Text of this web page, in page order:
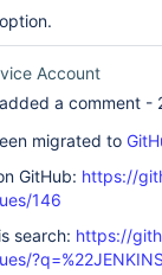
Account
added a comment -
migrated to
GitHub: https://
146
search: https://